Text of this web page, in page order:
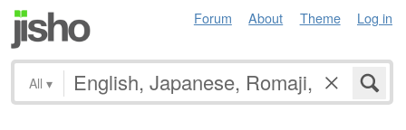
Forum About Theme Log in
All ▾